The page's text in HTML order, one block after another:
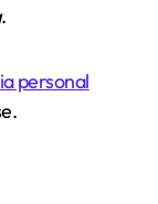
.
personal